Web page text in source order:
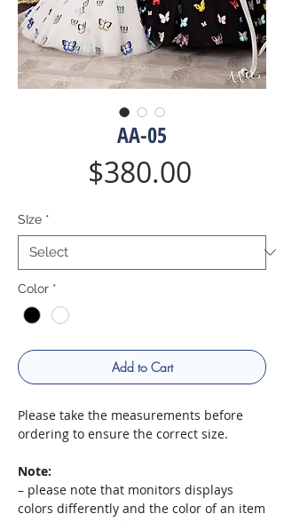
AA-05
$380.00
SIze *
Color *
Add to Cart
Please take the measurements before
ordering to ensure the correct size.
Note:
– please note that monitors displays
colors differently and the color of an item